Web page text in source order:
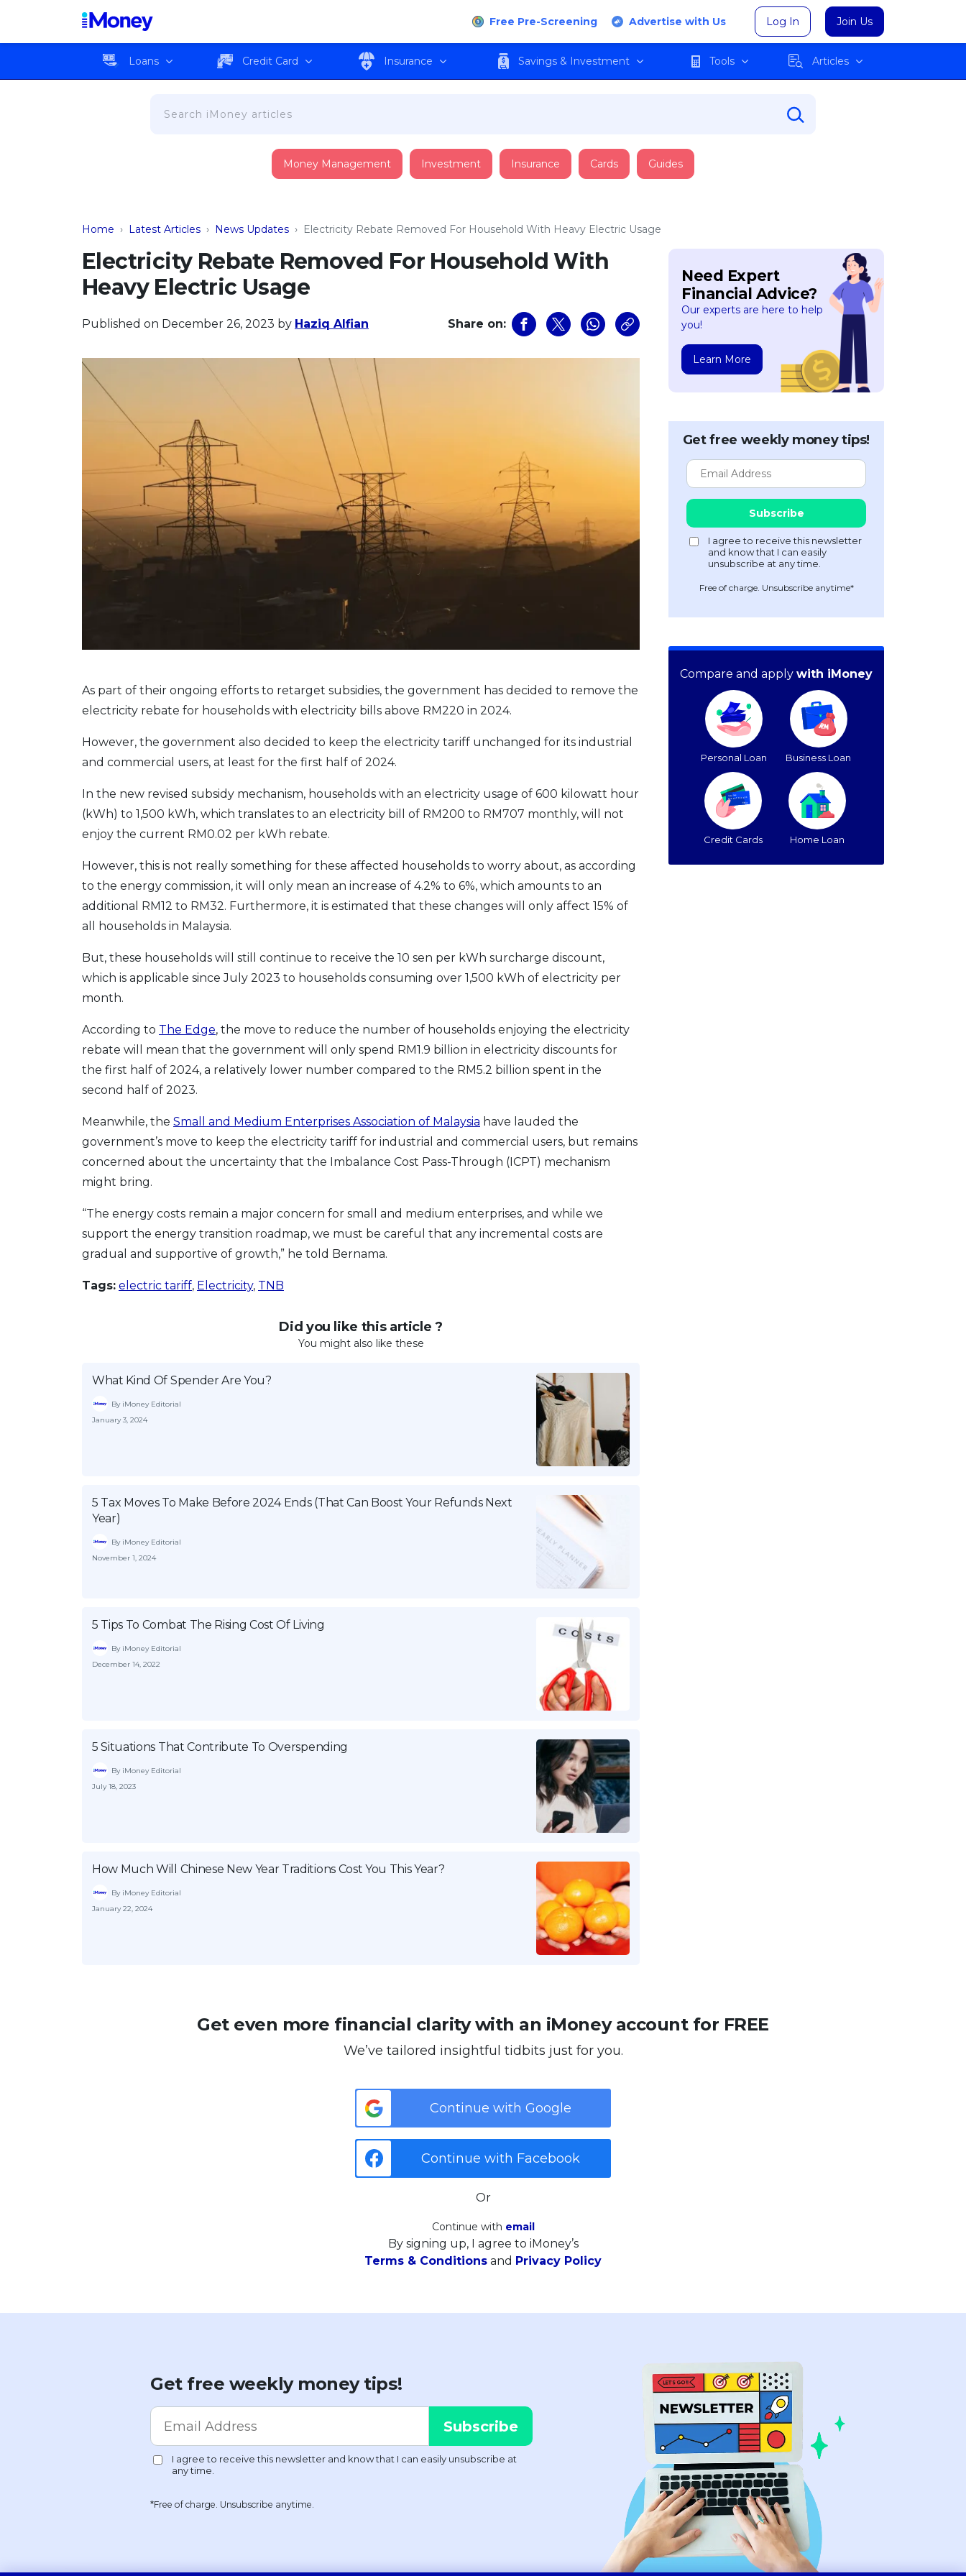
Free Pre-Screening Advertise with Us Log In Join Us
Loans Credit Card Insurance Savings & Investment Tools Articles
Money Management Investment Insurance Cards Guides
Home › Latest Articles › News Updates › Electricity Rebate Removed For Household With Heavy Electric Usage
Electricity Rebate Removed For Household With
Heavy Electric Usage
Published on December 26, 2023 by Haziq Alfian Share on:
As part of their ongoing efforts to retarget subsidies, the government has decided to remove the
electricity rebate for households with electricity bills above RM220 in 2024.
However, the government also decided to keep the electricity tariff unchanged for its industrial
and commercial users, at least for the first half of 2024.
In the new revised subsidy mechanism, households with an electricity usage of 600 kilowatt hour
(kWh) to 1,500 kWh, which translates to an electricity bill of RM200 to RM707 monthly, will not
enjoy the current RM0.02 per kWh rebate.
However, this is not really something for these affected households to worry about, as according
to the energy commission, it will only mean an increase of 4.2% to 6%, which amounts to an
additional RM12 to RM32. Furthermore, it is estimated that these changes will only affect 15% of
all households in Malaysia.
But, these households will still continue to receive the 10 sen per kWh surcharge discount,
which is applicable since July 2023 to households consuming over 1,500 kWh of electricity per
month.
According to The Edge, the move to reduce the number of households enjoying the electricity
rebate will mean that the government will only spend RM1.9 billion in electricity discounts for
the first half of 2024, a relatively lower number compared to the RM5.2 billion spent in the
second half of 2023.
Meanwhile, the Small and Medium Enterprises Association of Malaysia have lauded the
government’s move to keep the electricity tariff for industrial and commercial users, but remains
concerned about the uncertainty that the Imbalance Cost Pass-Through (ICPT) mechanism
might bring.
“The energy costs remain a major concern for small and medium enterprises, and while we
support the energy transition roadmap, we must be careful that any incremental costs are
gradual and supportive of growth,” he told Bernama.
Tags: electric tariff, Electricity, TNB
Did you like this article ?
You might also like these
What Kind Of Spender Are You?
By iMoney Editorial
January 3, 2024
5 Tax Moves To Make Before 2024 Ends (That Can Boost Your Refunds Next
Year)
By iMoney Editorial
November 1, 2024
5 Tips To Combat The Rising Cost Of Living
By iMoney Editorial
December 14, 2022
5 Situations That Contribute To Overspending
By iMoney Editorial
July 18, 2023
How Much Will Chinese New Year Traditions Cost You This Year?
By iMoney Editorial
January 22, 2024
Need Expert
Financial Advice?
Our experts are here to help
you!
Learn More
Get free weekly money tips!
Free of charge. Unsubscribe anytime*
Compare and apply with iMoney
Personal Loan Business Loan
Credit Cards Home Loan
Get even more financial clarity with an iMoney account for FREE
We’ve tailored insightful tidbits just for you.
Continue with Google
Continue with Facebook
Or
Continue with email
By signing up, I agree to iMoney’s
Terms & Conditions and Privacy Policy
Get free weekly money tips!
*Free of charge. Unsubscribe anytime.